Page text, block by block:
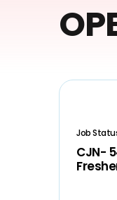
Job
CJN-